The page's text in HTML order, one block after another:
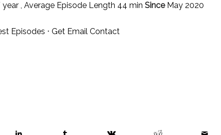
, Average Episode Length 44 min SinceMay 2020
Episodes ⋅ Get Email Contact